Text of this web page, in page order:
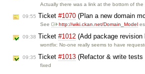
Actually there was a link at the bottom of
09:55 Ticket #1070 (Plan a new domain
See http://wiki.ckan.net/Domain_Model
09:38 Ticket #1012 (Add package
wontfix: No-one really seems to have
09:35 Ticket #1013 (Refactor & write
fixed